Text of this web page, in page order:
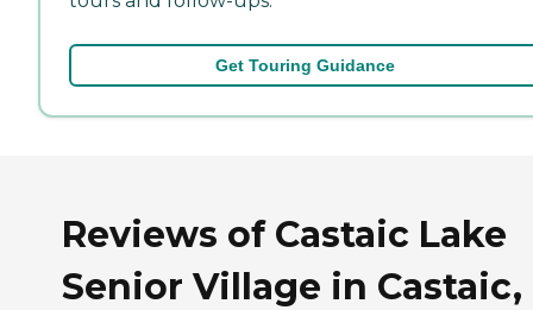
Get Touring Guidance
Reviews of Castaic Lake
Senior Village in Castaic,